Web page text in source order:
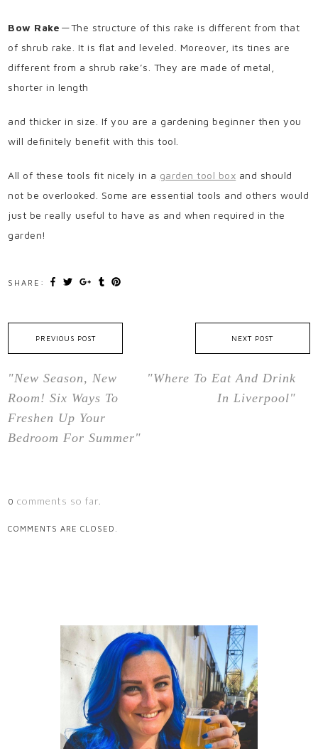
Bow Rake — The structure of this rake is different from that
of shrub rake. It is flat and leveled. Moreover, its tines are
different from a shrub rake’s. They are made of metal,
shorter in length
and thicker in size. If you are a gardening beginner then you
will definitely benefit with this tool.
All of these tools fit nicely in a garden tool box and should
not be overlooked. Some are essential tools and others would
just be really useful to have as and when required in the
garden!
SHARE:
PREVIOUS POST
"New Season, New
Room! Six Ways To
Freshen Up Your
Bedroom For Summer"
NEXT POST
"Where To Eat And Drink
In Liverpool"
0comments so far.
COMMENTS ARE CLOSED.